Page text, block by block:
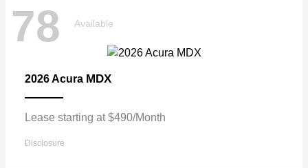
78 Available
2026 Acura MDX
Lease starting at $490/Month
Disclosure